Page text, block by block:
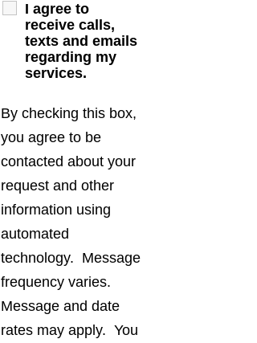
I agree to
receive calls,
texts and emails
regarding my
services.
By checking this box,
you agree to be
contacted about your
request and other
information using
automated
technology. Message
frequency varies.
Message and date
rates may apply. You